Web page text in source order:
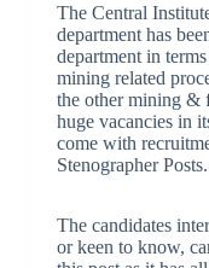
The Central
department has
department in
mining related
the other mining &
huge vacancies in
come with
Stenographer Posts.
The candidates
or keen to know,